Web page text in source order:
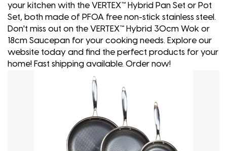
your kitchen with the VERTEX™ Hybrid Pan Set or Pot
Set, both made of PFOA free non-stick stainless steel.
Don't miss out on the VERTEX™ Hybrid 30cm Wok or
18cm Saucepan for your cooking needs. Explore our
website today and find the perfect products for your
home! Fast shipping available. Order now!